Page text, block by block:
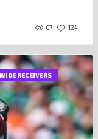
67 124
WIDE RECEIVERS